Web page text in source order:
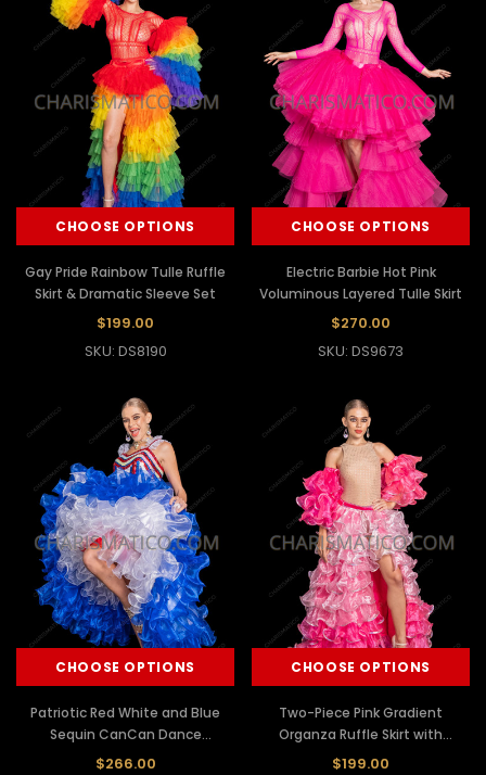
CHOOSE OPTIONS
Gay Pride Rainbow Tulle Ruffle
Skirt & Dramatic Sleeve Set
$199.00
SKU: DS8190
CHOOSE OPTIONS
Electric Barbie Hot Pink
Voluminous Layered Tulle Skirt
$270.00
SKU: DS9673
CHOOSE OPTIONS
Patriotic Red White and Blue
Sequin CanCan Dance
Costume
$266.00
CHOOSE OPTIONS
Two-Piece Pink Gradient
Organza Ruffle Skirt with
Dramatic Ruffle Sleeves
$199.00